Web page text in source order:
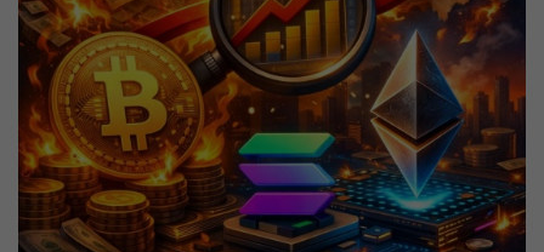
a
d
m
e